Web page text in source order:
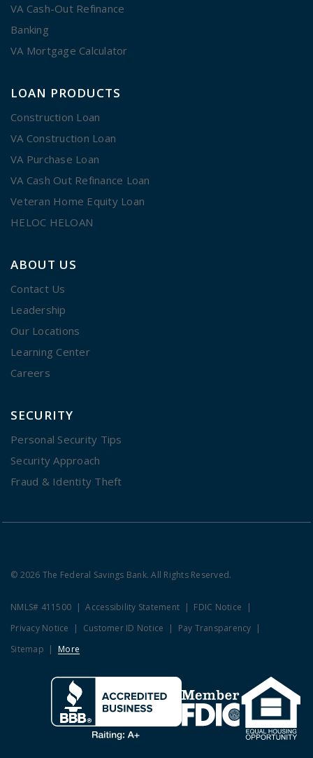
VA Cash-Out Refinance
Banking
VA Mortgage Calculator
LOAN PRODUCTS
Construction Loan
VA Construction Loan
VA Purchase Loan
VA Cash Out Refinance Loan
Veteran Home Equity Loan
HELOC HELOAN
ABOUT US
Contact Us
Leadership
Our Locations
Learning Center
Careers
SECURITY
Personal Security Tips
Security Approach
Fraud & Identity Theft
© 2026 The Federal Savings Bank. All Rights Reserved.
NMLS# 411500 Accessibility Statement
FDIC Notice
Privacy Notice
Customer ID Notice
Pay Transparency
Sitemap
More
Clicking this link opens a new